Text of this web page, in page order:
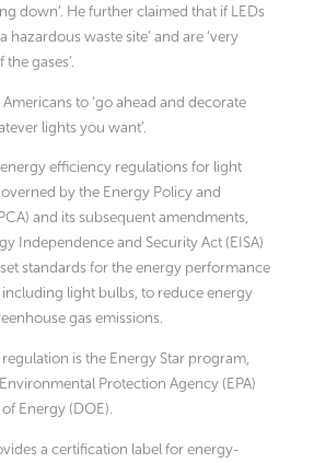
down’. He further claimed that if LEDs
hazardous waste site’ and are ‘very
gases’.
to ‘go ahead and decorate
lights you want’.
efficiency regulations for light
by the Energy Policy and
and its subsequent amendments,
Independence and Security Act (EISA)
standards for the energy performance
light bulbs, to reduce energy
gas emissions.
is the Energy Star program,
Protection Agency (EPA)
Energy (DOE).
a certification label for energy-